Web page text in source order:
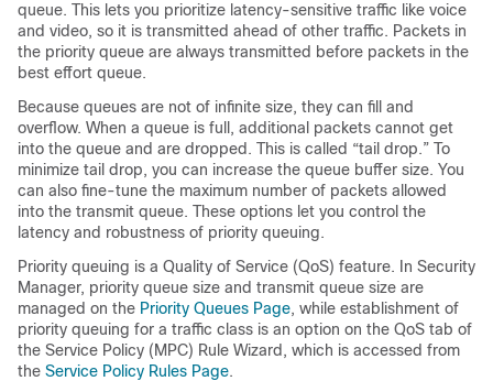
queue. This lets you prioritize latency-sensitive traffic like voice
and video, so it is transmitted ahead of other traffic. Packets in
the priority queue are always transmitted before packets in the
best effort queue.
Because queues are not of infinite size, they can fill and
overflow. When a queue is full, additional packets cannot get
into the queue and are dropped. This is called “tail drop.” To
minimize tail drop, you can increase the queue buffer size. You
can also fine-tune the maximum number of packets allowed
into the transmit queue. These options let you control the
latency and robustness of priority queuing.
Priority queuing is a Quality of Service (QoS) feature. In Security
Manager, priority queue size and transmit queue size are
managed on the Priority Queues Page, while establishment of
priority queuing for a traffic class is an option on the QoS tab of
the Service Policy (MPC) Rule Wizard, which is accessed from
the Service Policy Rules Page.